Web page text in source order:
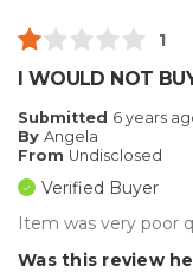
1
I WOULD NOT
Submitted 6 years
By Angela
From Undisclosed
Verified Buyer
Item was very poor
Was this review